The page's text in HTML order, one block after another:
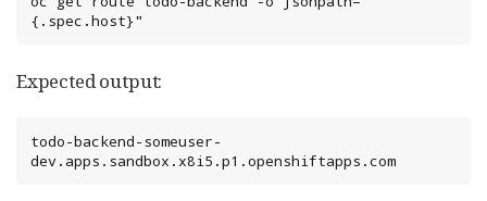
{.spec.host}"
Expected output:
todo-backend-someuser-
dev.apps.sandbox.x8i5.p1.openshiftapps.com